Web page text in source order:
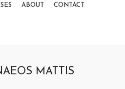
ABOUT CONTACT
MATTIS